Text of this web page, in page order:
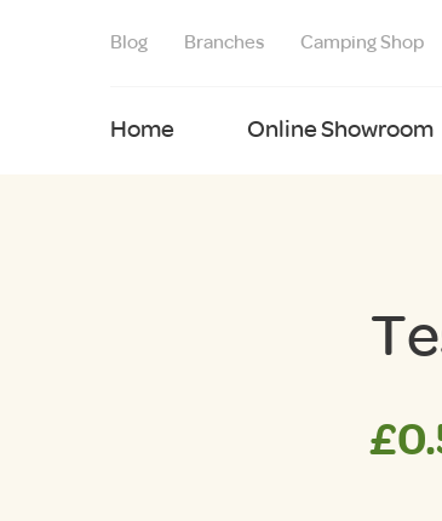
Blog Branches Camping Shop
Home Online Showroom
£